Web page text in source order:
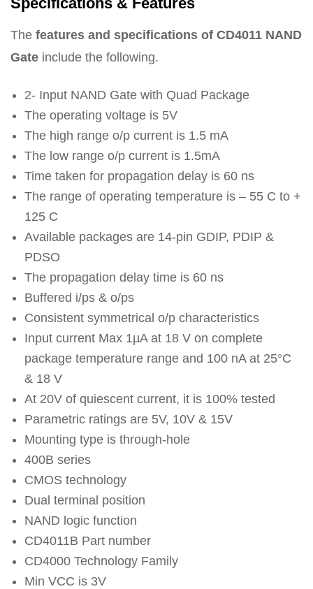
The features and specifications of CD4011 NAND
Gate include the following.
2- Input NAND Gate with Quad Package
The operating voltage is 5V
The high range o/p current is 1.5 mA
The low range o/p current is 1.5mA
Time taken for propagation delay is 60 ns
The range of operating temperature is – 55 C to +
125 C
Available packages are 14-pin GDIP, PDIP &
PDSO
The propagation delay time is 60 ns
Buffered i/ps & o/ps
Consistent symmetrical o/p characteristics
Input current Max 1µA at 18 V on complete
package temperature range and 100 nA at 25°C
& 18 V
At 20V of quiescent current, it is 100% tested
Parametric ratings are 5V, 10V & 15V
Mounting type is through-hole
400B series
CMOS technology
Dual terminal position
NAND logic function
CD4011B Part number
CD4000 Technology Family
Min VCC is 3V